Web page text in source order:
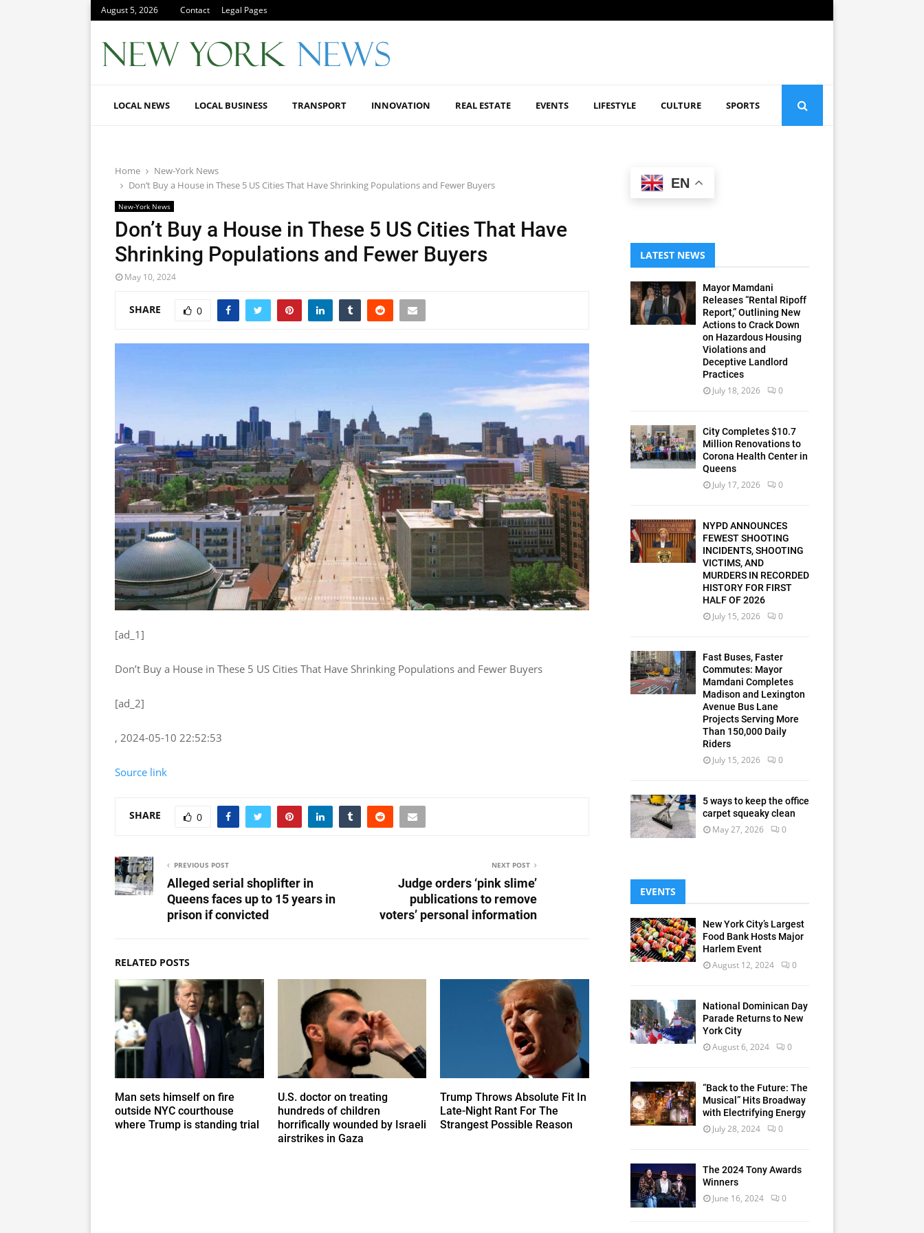
August 5, 2026 Contact Legal Pages
LOCAL NEWS LOCAL BUSINESS TRANSPORT INNOVATION REAL ESTATE EVENTS LIFESTYLE CULTURE SPORTS
Home
New-York News
Don’t Buy a House in These 5 US Cities That Have Shrinking Populations and Fewer Buyers
New-York News
Don’t Buy a House in These 5 US Cities That Have
Shrinking Populations and Fewer Buyers
May 10, 2024
SHARE 0
[ad_1]
Don’t Buy a House in These 5 US Cities That Have Shrinking Populations and Fewer Buyers
[ad_2]
, 2024-05-10 22:52:53
Source link
SHARE 0
PREVIOUS POST
Alleged serial shoplifter in
Queens faces up to 15 years in
prison if convicted
NEXT POST
Judge orders ‘pink slime’
publications to remove
voters’ personal information
RELATED POSTS
Man sets himself on fire
outside NYC courthouse
where Trump is standing trial
U.S. doctor on treating
hundreds of children
horrifically wounded by Israeli
airstrikes in Gaza
Trump Throws Absolute Fit In
Late-Night Rant For The
Strangest Possible Reason
EN
LATEST NEWS
Mayor Mamdani
Releases “Rental Ripoff
Report,” Outlining New
Actions to Crack Down
on Hazardous Housing
Violations and
Deceptive Landlord
Practices
July 18, 2026 0
City Completes $10.7
Million Renovations to
Corona Health Center in
Queens
July 17, 2026 0
NYPD ANNOUNCES
FEWEST SHOOTING
INCIDENTS, SHOOTING
VICTIMS, AND
MURDERS IN RECORDED
HISTORY FOR FIRST
HALF OF 2026
July 15, 2026 0
Fast Buses, Faster
Commutes: Mayor
Mamdani Completes
Madison and Lexington
Avenue Bus Lane
Projects Serving More
Than 150,000 Daily
Riders
July 15, 2026 0
5 ways to keep the office
carpet squeaky clean
May 27, 2026 0
EVENTS
New York City’s Largest
Food Bank Hosts Major
Harlem Event
August 12, 2024 0
National Dominican Day
Parade Returns to New
York City
August 6, 2024 0
“Back to the Future: The
Musical” Hits Broadway
with Electrifying Energy
July 28, 2024 0
The 2024 Tony Awards
Winners
June 16, 2024 0